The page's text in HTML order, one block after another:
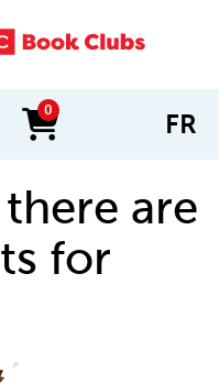
0
items in cart FR
are
for